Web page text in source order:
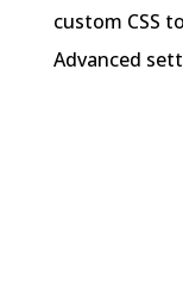
custom CSS
Advanced